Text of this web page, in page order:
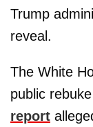
Trump
reveal.
The White
public
report